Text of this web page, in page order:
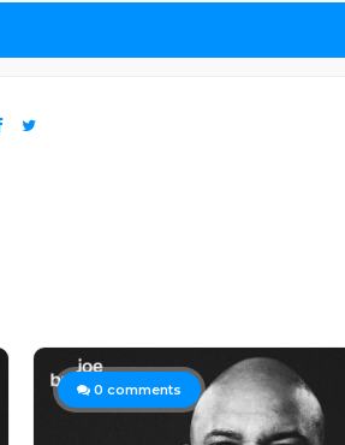
0 comments